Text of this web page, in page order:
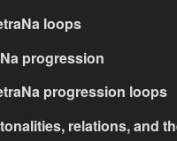
loops
progression
progression loops
relations, and